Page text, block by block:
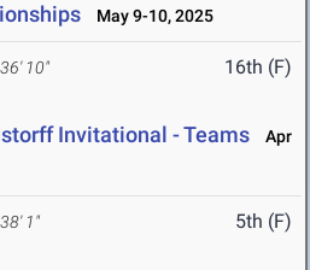
May 9-10, 2025
10" 16th (F)
Invitational - Teams
Apr
1" 5th (F)